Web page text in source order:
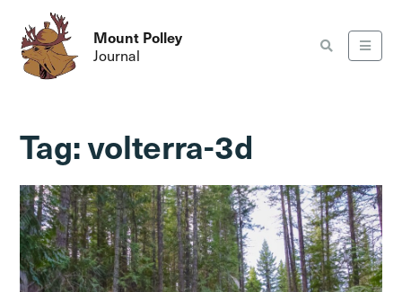
Mount Polley
Journal
Tag:volterra-3d